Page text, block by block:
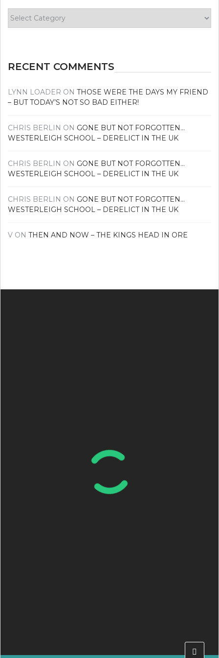
your
RECENT COMMENTS
LYNN LOADER ON THOSE WERE THE DAYS MY FRIEND
– BUT TODAY’S NOT SO BAD EITHER!
CHRIS BERLIN ON GONE BUT NOT FORGOTTEN…
WESTERLEIGH SCHOOL – DERELICT IN THE UK
CHRIS BERLIN ON GONE BUT NOT FORGOTTEN…
WESTERLEIGH SCHOOL – DERELICT IN THE UK
CHRIS BERLIN ON GONE BUT NOT FORGOTTEN…
WESTERLEIGH SCHOOL – DERELICT IN THE UK
V ON THEN AND NOW – THE KINGS HEAD IN ORE